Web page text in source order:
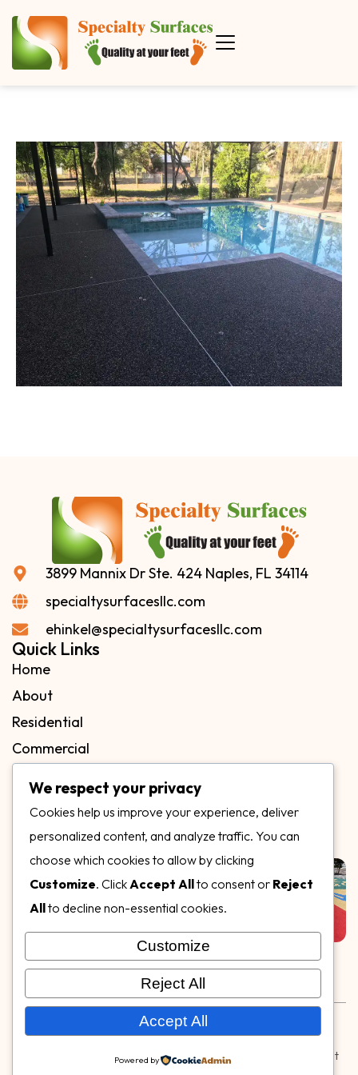
3899 Mannix Dr Ste. 424 Naples, FL 34114
specialtysurfacesllc.com
ehinkel@specialtysurfacesllc.com
Quick Links
Home
About
Residential
Commercial
Our Gallery
Follow Us on
© Copyright 2026, Specialty Surfaces LLC
| Designed & Built
Rubber & Decorative Surface Systems
Conditions|Privacy Policy
We respect your privacy
Cookies help us improve your experience, deliver
personalized content, and analyze traffic. You can
choose which cookies to allow by clicking
Customize. Click Accept Allto consent or Reject
Allto decline non-essential cookies.
Customize
Reject All
Accept All
Powered by